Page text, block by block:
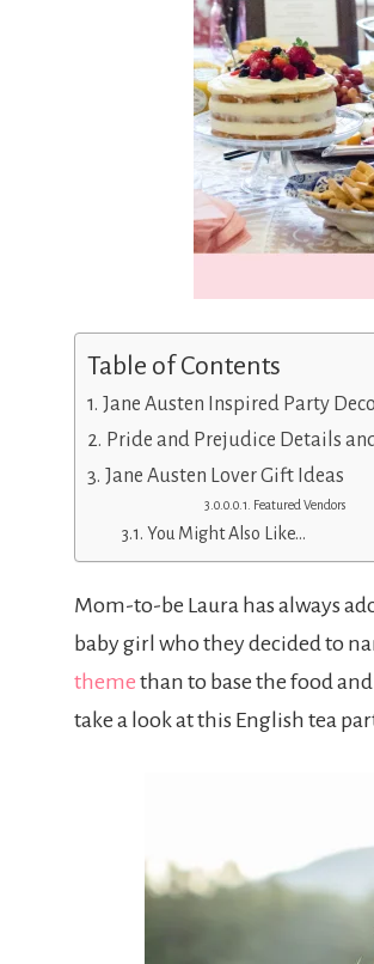
Table of Contents
Jane Austen Inspired Party
Pride and Prejudice Details
Jane Austen Lover Gift Ideas
Featured Vendors
You Might Also Like…
Mom-to-be Laura has always
baby girl who they decided to
theme than to base the food
take a look at this English tea